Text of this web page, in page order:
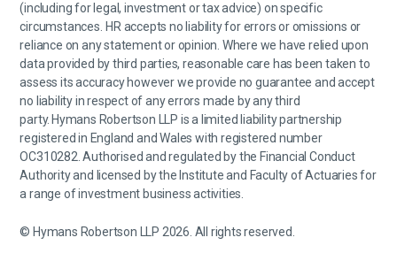
(including for legal, investment or tax advice) on specific
circumstances. HR accepts no liability for errors or omissions or
reliance on any statement or opinion. Where we have relied upon
data provided by third parties, reasonable care has been taken to
assess its accuracy however we provide no guarantee and accept
no liability in respect of any errors made by any third
party. Hymans Robertson LLP is a limited liability partnership
registered in England and Wales with registered number
OC310282. Authorised and regulated by the Financial Conduct
Authority and licensed by the Institute and Faculty of Actuaries for
a range of investment business activities.
© Hymans Robertson LLP 2026. All rights reserved.